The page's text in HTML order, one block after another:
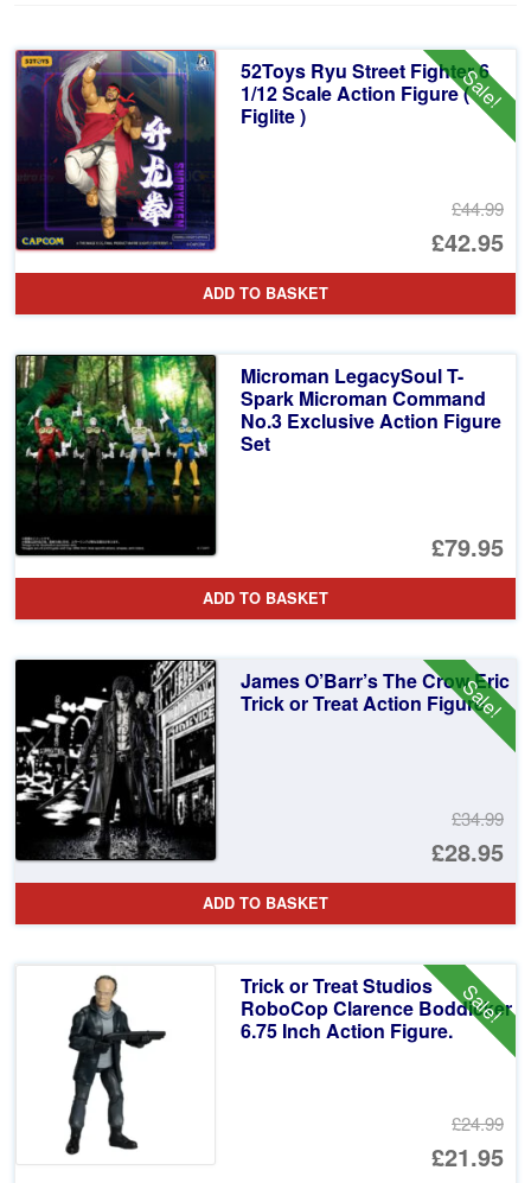
Sale!
52Toys Ryu Street Fighter 6
1/12 Scale Action Figure (
Figlite )
£44.99
£42.95
ADD TO BASKET
Microman LegacySoul T-
Spark Microman Command
No.3 Exclusive Action Figure
Set
£79.95
ADD TO BASKET
Sale!
James O’Barr’s The Crow Eric
Trick or Treat Action Figure
£34.99
£28.95
ADD TO BASKET
Sale!
Trick or Treat Studios
RoboCop Clarence Boddicker
6.75 Inch Action Figure.
£24.99
£21.95